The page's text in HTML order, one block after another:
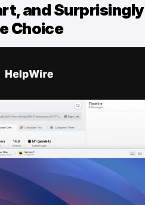
and Surprisingly
Choice